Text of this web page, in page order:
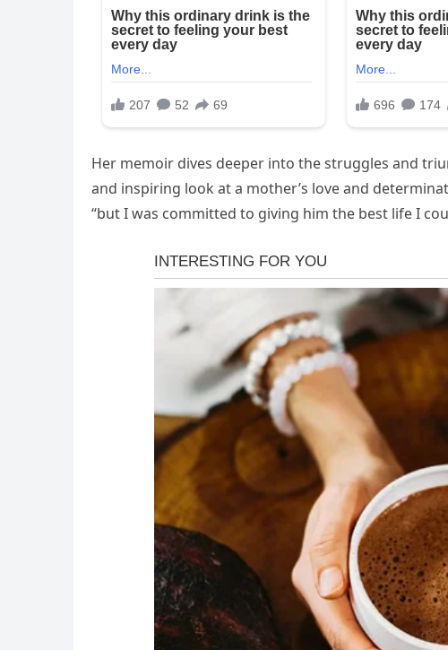
Her memoir dives deeper into the struggles and
and inspiring look at a mother’s love and
“but I was committed to giving him the best life I